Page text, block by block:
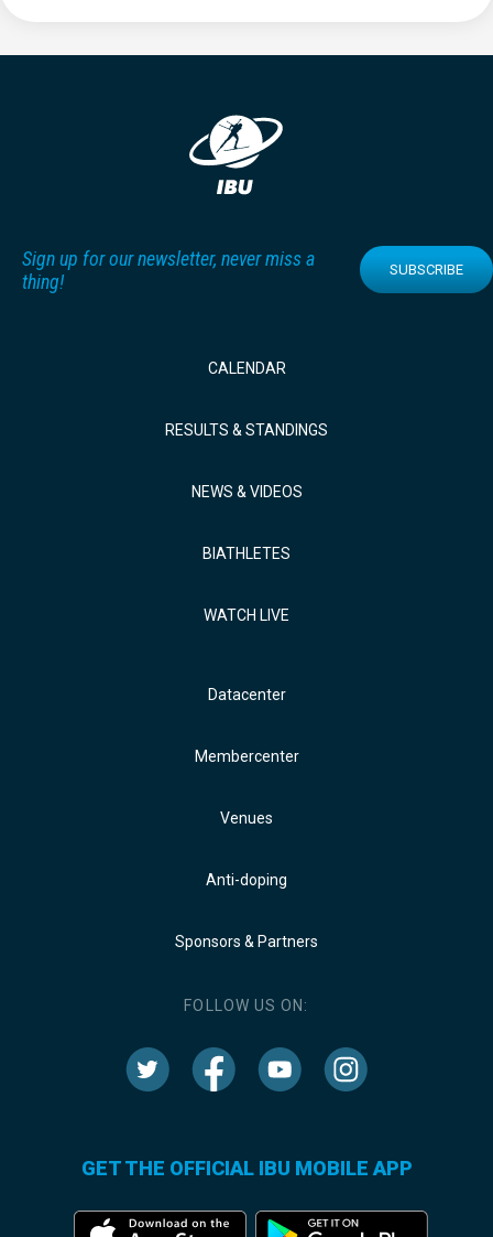
Sign up for our newsletter, never miss a
thing!
SUBSCRIBE
CALENDAR
RESULTS & STANDINGS
NEWS & VIDEOS
BIATHLETES
WATCH LIVE
Datacenter
Membercenter
Venues
Anti-doping
Sponsors & Partners
FOLLOW US ON:
GET THE OFFICIAL IBU MOBILE APP